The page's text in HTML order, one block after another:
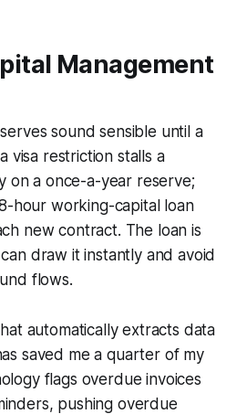
Management
sound sensible until a
visa restriction stalls a
on a once-a-year reserve;
hour working-capital loan
new contract. The loan is
draw it instantly and avoid
flows.
automatically extracts data
saved me a quarter of my
flags overdue invoices
pushing overdue